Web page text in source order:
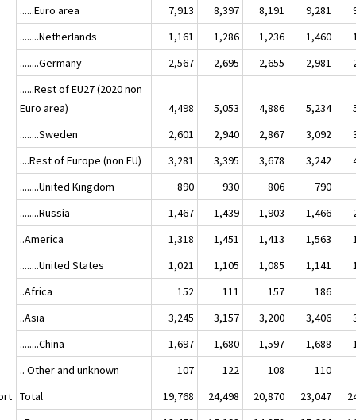
......Euro area
7,913 8,397 8,191 9,281
........Netherlands
1,161 1,286 1,236 1,460
........Germany
2,567 2,695 2,655 2,981
......Rest of EU27 (2020 non
Euro area)
4,498 5,053 4,886 5,234
........Sweden
2,601 2,940 2,867 3,092
....Rest of Europe (non EU)
3,281 3,395 3,678 3,242
........United Kingdom
890 930 806
790
........Russia
1,467 1,439 1,903 1,466
..America
1,318 1,451 1,413 1,563
........United States
1,021 1,105 1,085 1,141
..Africa
152 111 157
186
..Asia
3,245 3,157 3,200 3,406
........China
1,697 1,680 1,597 1,688
.. Other and unknown
107 122 108
110
Total 19,768 24,498 20,870 23,047